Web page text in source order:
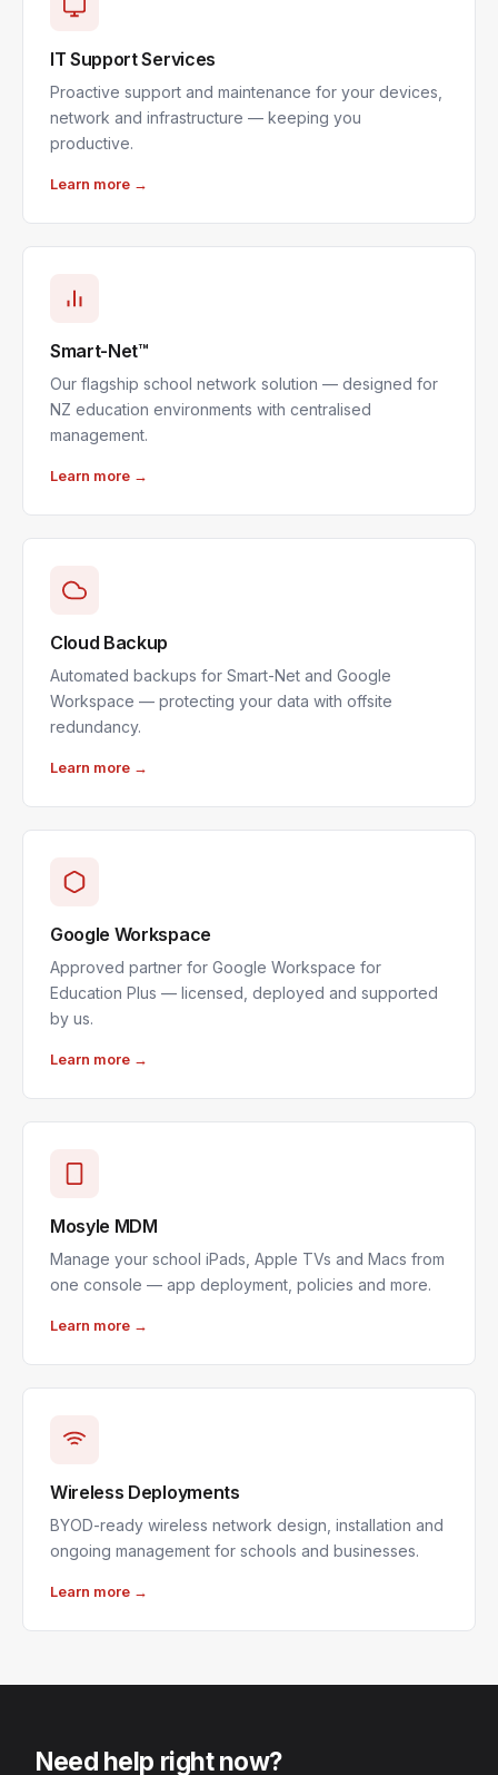
IT Support Services
Proactive support and maintenance for your devices,
network and infrastructure — keeping you
productive.
Learn more →
Smart-Net™
Our flagship school network solution — designed for
NZ education environments with centralised
management.
Learn more →
Cloud Backup
Automated backups for Smart-Net and Google
Workspace — protecting your data with offsite
redundancy.
Learn more →
Google Workspace
Approved partner for Google Workspace for
Education Plus — licensed, deployed and supported
by us.
Learn more →
Mosyle MDM
Manage your school iPads, Apple TVs and Macs from
one console — app deployment, policies and more.
Learn more →
Wireless Deployments
BYOD-ready wireless network design, installation and
ongoing management for schools and businesses.
Learn more →
Need help right now?